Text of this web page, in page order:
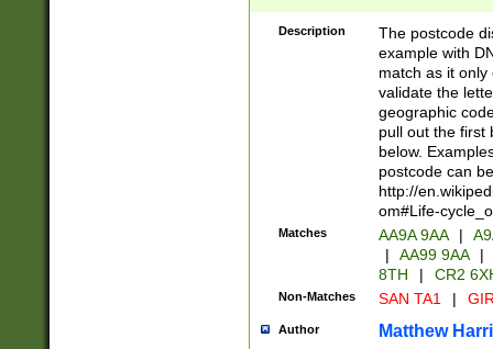
Description
The postcode
example with
match as it
validate the
geographic
pull out the first
below.
postcode can
http://
om#Life-
Matches AA9A 9AA |
|
AA99 9AA |
8TH
| CR2
Non-Matches SAN TA1 |
Author Matthew